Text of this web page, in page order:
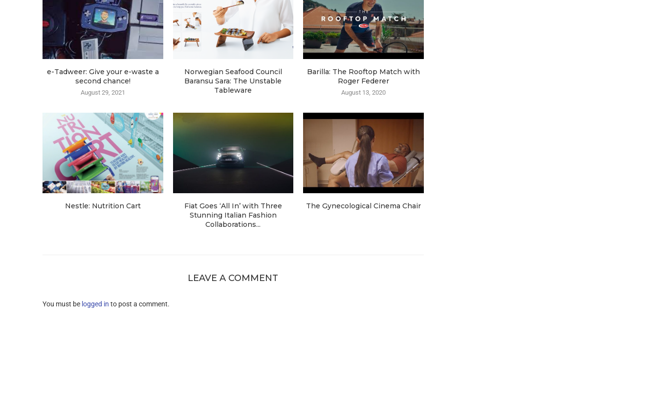
e-Tadweer: Give your e-waste a
second chance!
August 29, 2021
Norwegian Seafood Council
Baransu Sara: The Unstable
Tableware
Barilla: The Rooftop Match with
Roger Federer
August 13, 2020
Nestle: Nutrition Cart
Fiat Goes ‘All In’ with Three
Stunning Italian Fashion
Collaborations...
The Gynecological Cinema Chair
LEAVE A COMMENT
You must be logged in to post a comment.